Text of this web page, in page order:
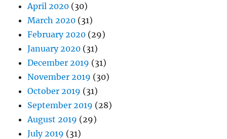
April 2020 (30)
March 2020 (31)
February 2020 (29)
January 2020 (31)
December 2019 (31)
November 2019 (30)
October 2019 (31)
September 2019 (28)
August 2019 (29)
July 2019 (31)